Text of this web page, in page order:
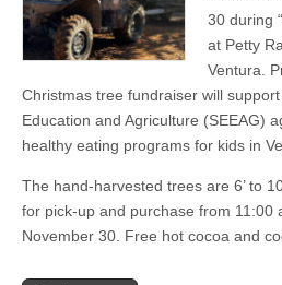
30 during
at Petty
Ventura.
Christmas tree fundraiser will
Education and Agriculture (SEEAG)
healthy eating programs for kids in
The hand-harvested trees are 6’ to
for pick-up and purchase from 11:00
November 30. Free hot cocoa and